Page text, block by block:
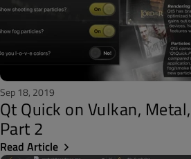
Sep 18, 2019
Qt Quick on Vulkan,
Part 2
Read Article